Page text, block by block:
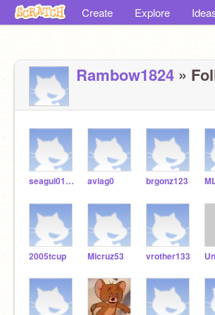
Create Explore
Rambow1824 »
seagui012009 aviag0 brgonz123
2005tcup Micruz53 vrother133